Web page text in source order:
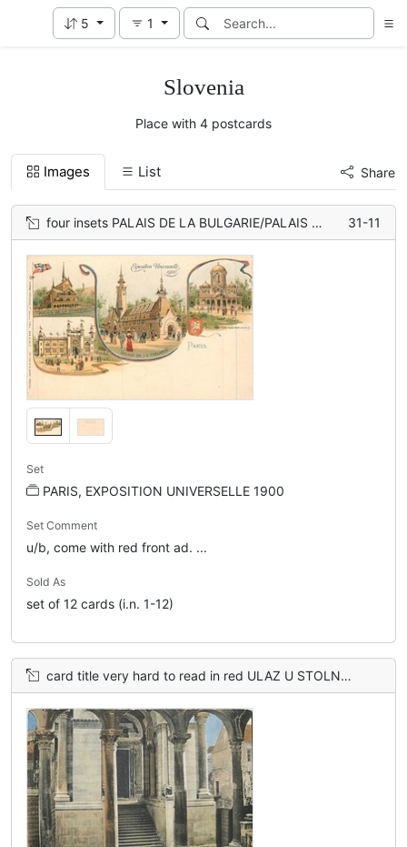
5 1
Slovenia
Place with 4 postcards
Images List Share
four insets PALAIS DE LA BULGARIE/PALAIS DE LA FINLANDE/ PALAIS DE LA SERBIA/ PALAIS DE LA NORVEGE 31-11
Set
PARIS, EXPOSITION UNIVERSELLE 1900
Set Comment
u/b, come with red front ad. ...
Sold As
set of 12 cards (i.n. 1-12)
card title very hard to read in red ULAZ U STOLNU CRKVU. ENTRATA AL DUOMO